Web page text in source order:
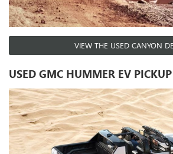
VIEW THE USED CANYON
USED GMC HUMMER EV PICKUP